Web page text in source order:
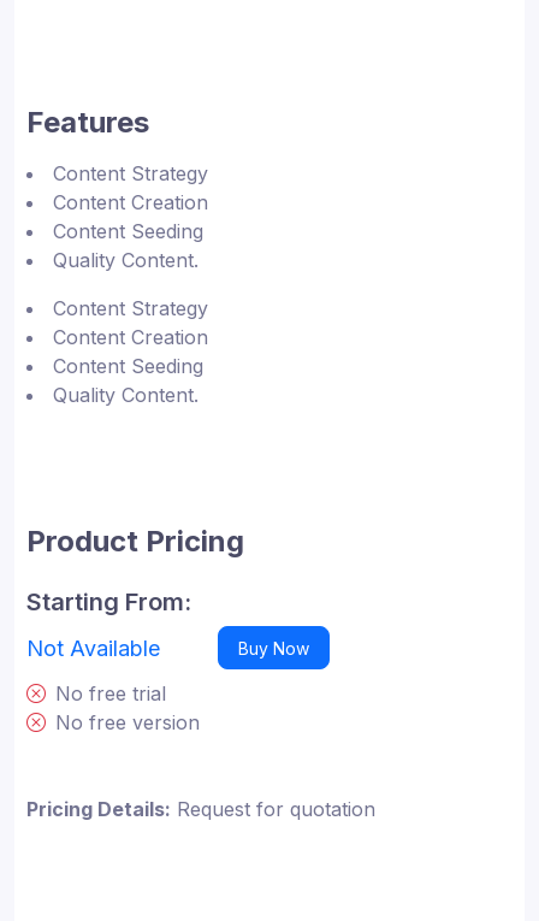
Features
Content Strategy
Content Creation
Content Seeding
Quality Content.
Content Strategy
Content Creation
Content Seeding
Quality Content.
Product Pricing
Starting From:
Not Available Buy Now
No free trial
No free version
Pricing Details: Request for quotation